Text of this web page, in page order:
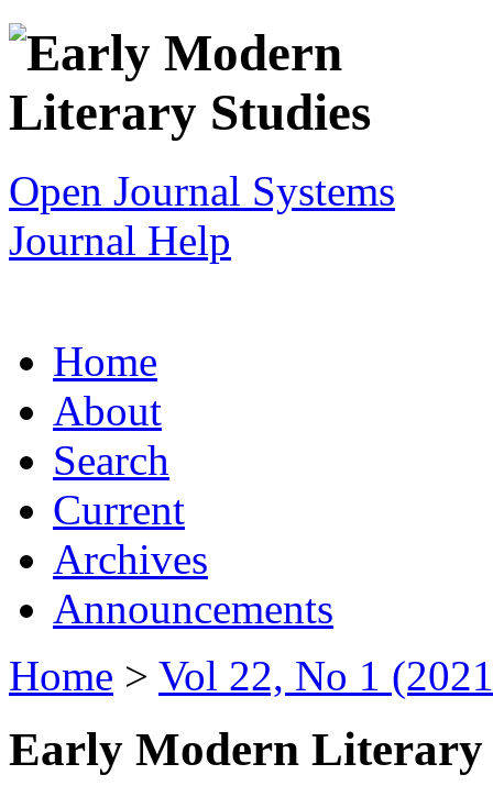
Open Journal Systems
Journal Help
Home
About
Search
Current
Archives
Announcements
Home > Vol 22, No 1
Early Modern Literary